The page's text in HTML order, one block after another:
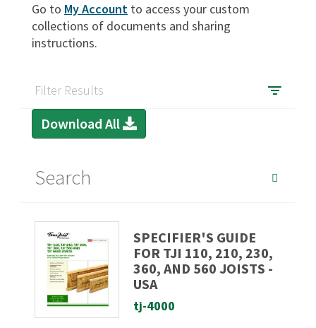
Go to My Account to access your custom
collections of documents and sharing
instructions.
SIGN IN
Filter Results
Download All
SPECIFIER'S GUIDE
FOR TJI 110, 210, 230,
360, AND 560 JOISTS -
USA
tj-4000